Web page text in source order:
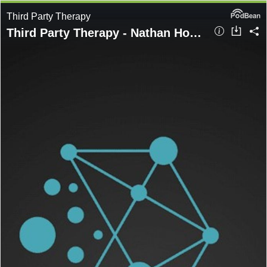
Third Party Therapy
Third Party Therapy - Nathan Hopkins - ESCROW - a valuable tool or a box ticking exercise.